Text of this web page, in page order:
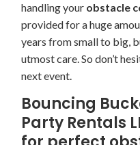
handling your obstacle
provided for a huge
years from small to big,
utmost care. So don’t
next event.
Bouncing
Party Rentals